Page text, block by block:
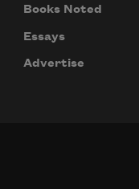
Books Noted
Essays
Advertise